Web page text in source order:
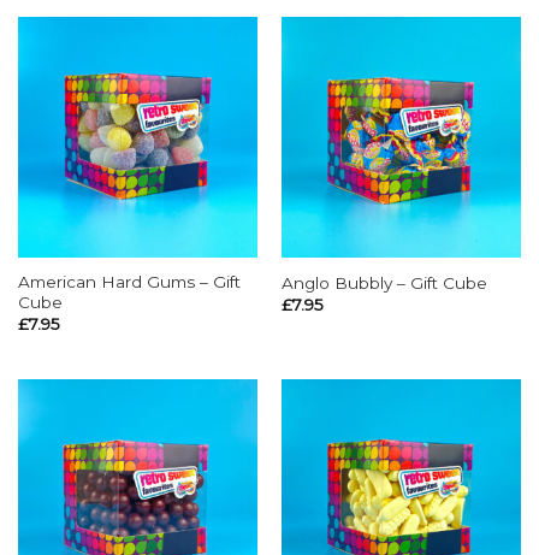
American Hard Gums – Gift
Cube
£7.95
Anglo Bubbly – Gift Cube
£7.95